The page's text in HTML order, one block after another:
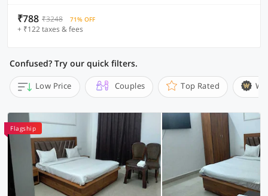
₹788 ₹3248 71% OFF
+ ₹122 taxes & fees
Confused? Try our quick filters.
Low Price Couples Top Rated
Flagship